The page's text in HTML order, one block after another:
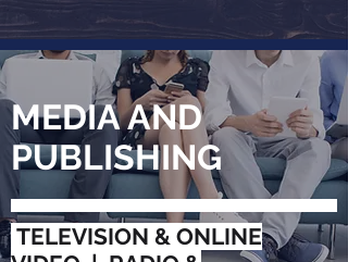
MEDIA AND
PUBLISHING
TELEVISION & ONLINE